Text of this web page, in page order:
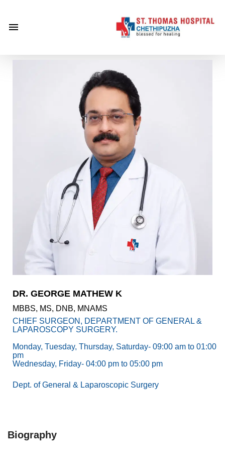
Awards
Accreditations
Our
Latest
Updates
latest
health
articles
Contact
Appointment
App
DR. GEORGE MATHEW K
MBBS, MS, DNB, MNAMS
CHIEF SURGEON, DEPARTMENT OF GENERAL &
LAPAROSCOPY SURGERY.
Monday, Tuesday, Thursday, Saturday- 09:00 am to 01:00
pm
Wednesday, Friday- 04:00 pm to 05:00 pm
Dept. of General & Laparoscopic Surgery
Biography